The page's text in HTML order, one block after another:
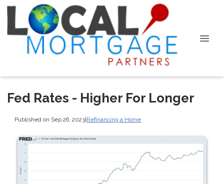
Fed Rates - Higher For Longer
Published on Sep 26, 2023|Refinancing a Home